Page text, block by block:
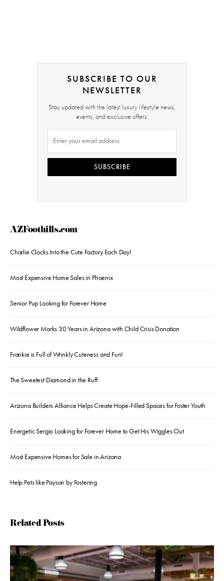
SUBSCRIBE TO OUR
NEWSLETTER
Stay updated with the latest luxury lifestyle news,
events, and exclusive offers.
SUBSCRIBE
AZFoothills.com
Charlie Clocks Into the Cute Factory Each Day!
Most Expensive Home Sales in Phoenix
Senior Pup Looking for Forever Home
Wildflower Marks 30 Years in Arizona with Child Crisis Donation
Frankie is Full of Wrinkly Cuteness and Fun!
The Sweetest Diamond in the Ruff
Arizona Builders Alliance Helps Create Hope-Filled Spaces for Foster Youth
Energetic Sergio Looking for Forever Home to Get His Wiggles Out
Most Expensive Homes for Sale in Arizona
Help Pets like Payson by Fostering
Related Posts